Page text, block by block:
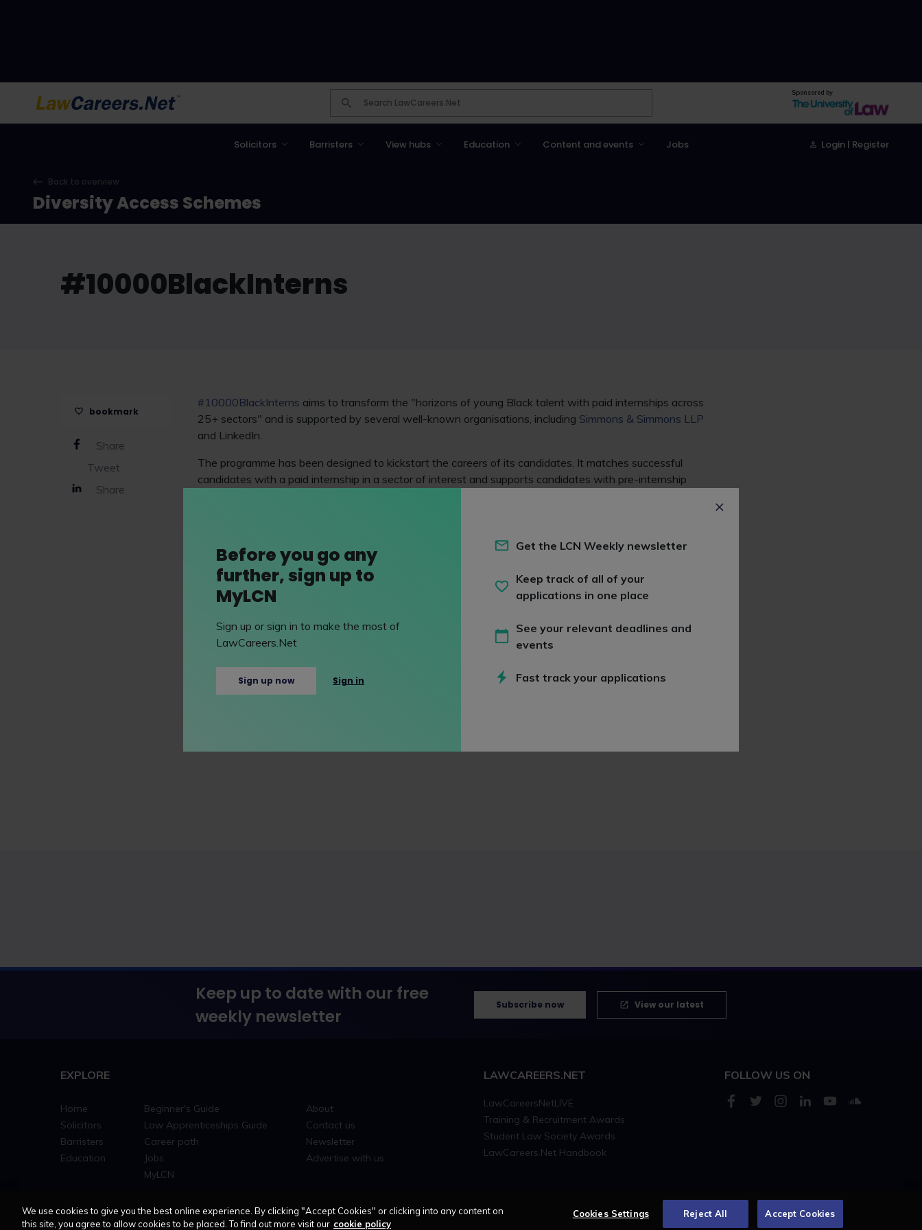
Sponsored by
Solicitors Barristers View hubs Education Content and events Jobs Login | Register
Back to overview
Diversity Access Schemes
#10000BlackInterns
bookmark
Share
Tweet
Share
#10000BlackInterns aims to transform the "horizons of young Black talent with paid internships across
25+ sectors" and is supported by several well-known organisations, including Simmons & Simmons LLP
and LinkedIn.
The programme has been designed to kickstart the careers of its candidates. It matches successful
candidates with a paid internship in a sector of interest and supports candidates with pre-internship
Keep up to date with our free
weekly newsletter
Subscribe now View our latest
EXPLORE
Home
Solicitors
Barristers
Education
Beginner's Guide
Law Apprenticeships Guide
Career path
Jobs
MyLCN
About
Contact us
Newsletter
Advertise with us
LAWCAREERS.NET
LawCareersNetLIVE
Training & Recruitment Awards
Student Law Society Awards
LawCareers.Net Handbook
FOLLOW US ON
We use cookies to give you the best online experience. By clicking "Accept Cookies" or clicking into any content on
this site, you agree to allow cookies to be placed. To find out more visit our cookie policy
Cookies Settings Reject All Accept Cookies
Before you go any
further, sign up to
MyLCN
Sign up or sign in to make the most of
LawCareers.Net
Sign up now Sign in
Get the LCN Weekly newsletter
Keep track of all of your
applications in one place
See your relevant deadlines and
events
Fast track your applications